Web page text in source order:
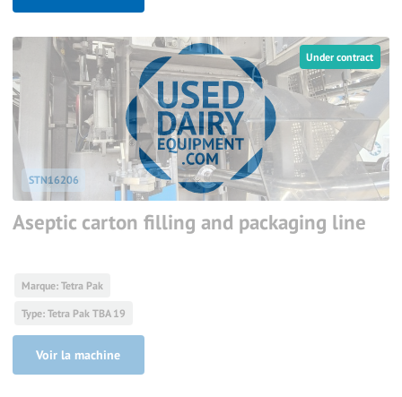
Under contract
STN16206
Aseptic carton filling and packaging line
Marque: Tetra Pak
Type: Tetra Pak TBA 19
Voir la machine